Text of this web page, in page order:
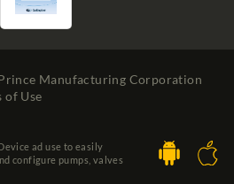
Manufacturing Corporation
of Use
ad use to easily
configure pumps, valves